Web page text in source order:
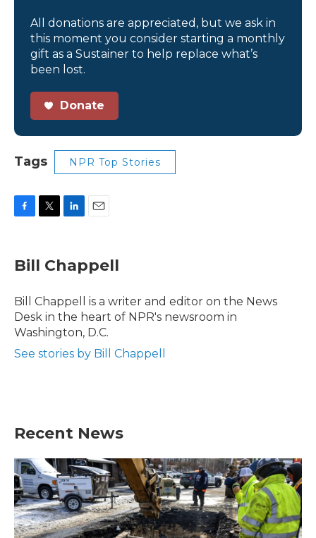
All donations are appreciated, but we ask in
this moment you consider starting a monthly
gift as a Sustainer to help replace what’s
been lost.
Donate
Tags NPR Top Stories
e
b
o
k
t
t
r
k
e
I
n
l
Bill Chappell
Bill Chappell is a writer and editor on the News
Desk in the heart of NPR's newsroom in
Washington, D.C.
See stories by Bill Chappell
Recent News